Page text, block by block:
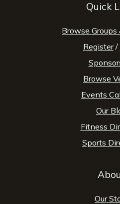
Quick
Browse
Register/
Browse
Events
Our
Fitness
Sports
Our